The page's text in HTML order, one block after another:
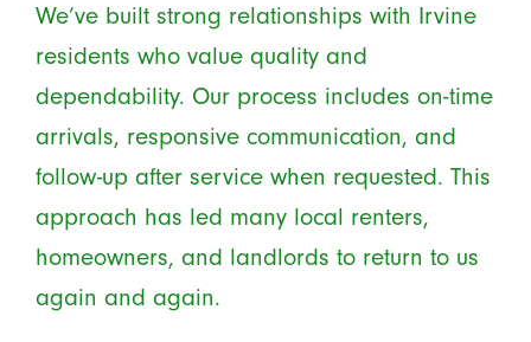
We’ve built strong relationships with Irvine
residents who value quality and
dependability. Our process includes on-time
arrivals, responsive communication, and
follow-up after service when requested. This
approach has led many local renters,
homeowners, and landlords to return to us
again and again.